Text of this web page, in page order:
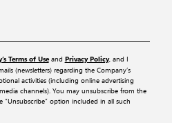
Terms of Useand Privacy Policy, and I
(newsletters) regarding the Company’s
activities (including online advertising
channels). You may unsubscribe from the
option included in all such